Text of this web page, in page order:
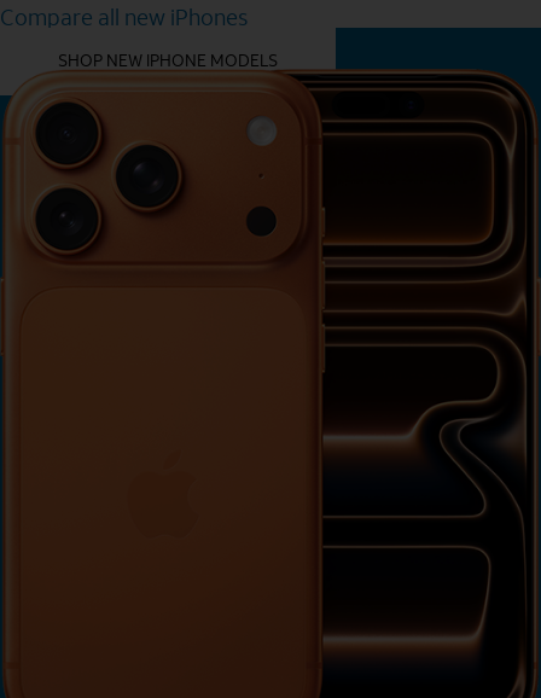
Compare all new iPhones
YOU MIGHT ALSO LIKE THESE
SHOP NEW IPHONE MODELS